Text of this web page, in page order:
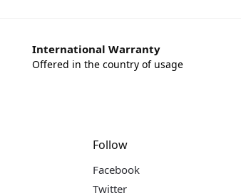
International Warranty
Offered in the country of usage
Follow
Facebook
Twitter